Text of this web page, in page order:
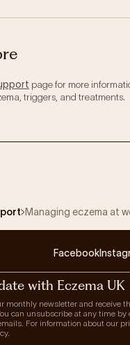
page for more
triggers, and treatments.
Managing eczema at
Facebook
with Eczema UK
monthly newsletter and receive
can unsubscribe at any time
For information about our